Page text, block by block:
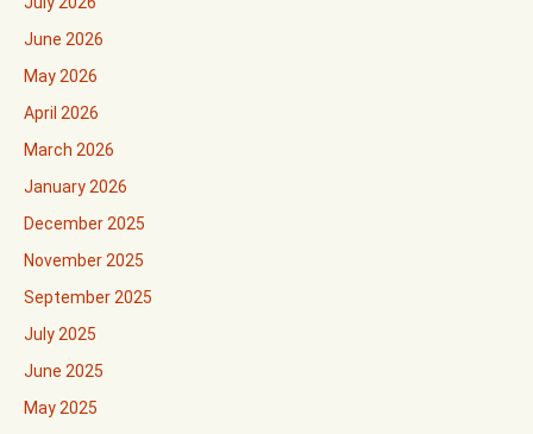
June 2026
May 2026
April 2026
March 2026
January 2026
December 2025
November 2025
September 2025
July 2025
June 2025
May 2025